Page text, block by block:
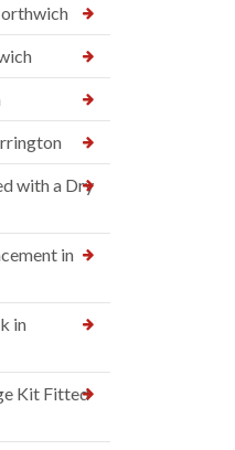
with a Dry
in
in
Kit Fitted